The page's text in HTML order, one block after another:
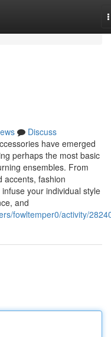
Discuss
have emerged
perhaps the most basic
ensembles. From
accents, fashion
your individual style
and
fowltemper0/activity/